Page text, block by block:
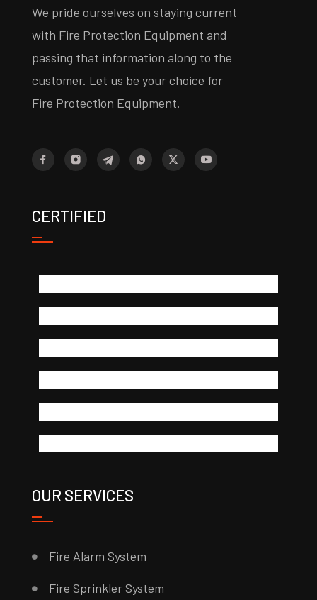
We pride ourselves on staying current
with Fire Protection Equipment and
passing that information along to the
customer. Let us be your choice for
Fire Protection Equipment.
CERTIFIED
OUR SERVICES
Fire Alarm System
Fire Sprinkler System